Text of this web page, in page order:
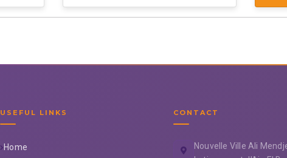
USEFUL LINKS
Home
CONTACT
Nouvelle Ville Ali